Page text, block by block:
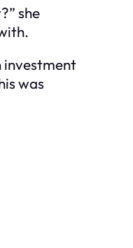
she
investment
was